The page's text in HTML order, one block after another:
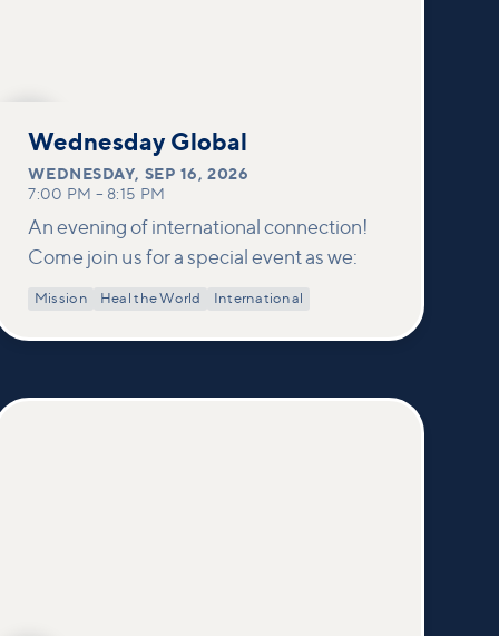
16
Wednesday Global
WEDNESDAY, SEP 16, 2026
7:00 PM – 8:15 PM
An evening of international connection!
Come join us for a special event as we:
Mission Heal the World International